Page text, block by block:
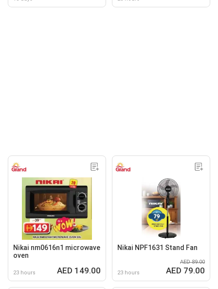
Nikai nm0616n1 microwave
oven
23 hours AED 149.00
Nikai NPF1631 Stand Fan
23 hours
AED 89.00
AED 79.00